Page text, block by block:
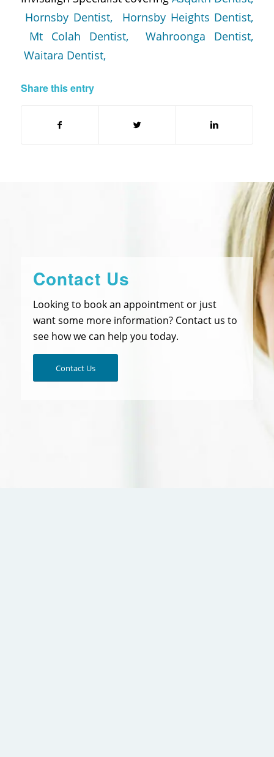
Hornsby Dentist, Hornsby Heights Dentist,
Mt Colah Dentist,Wahroonga Dentist,
Waitara Dentist,
Share this entry
Contact Us
Looking to book an appointment or just
want some more information? Contact us to
see how we can help you today.
Contact Us